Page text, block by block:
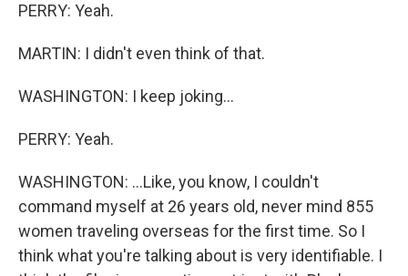
PERRY: Yeah.
MARTIN: I didn't even think of that.
WASHINGTON: I keep joking...
PERRY: Yeah.
WASHINGTON: ...Like, you know, I couldn't
command myself at 26 years old, never mind 855
women traveling overseas for the first time. So I
think what you're talking about is very identifiable. I